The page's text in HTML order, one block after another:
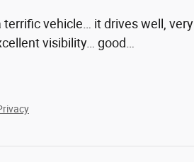
terrific vehicle… it drives well, very
visibility… good